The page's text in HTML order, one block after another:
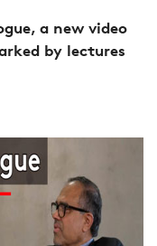
a new video
by lectures